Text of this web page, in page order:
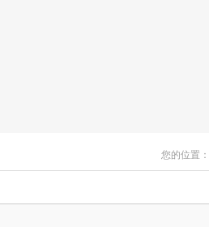
您的位置：